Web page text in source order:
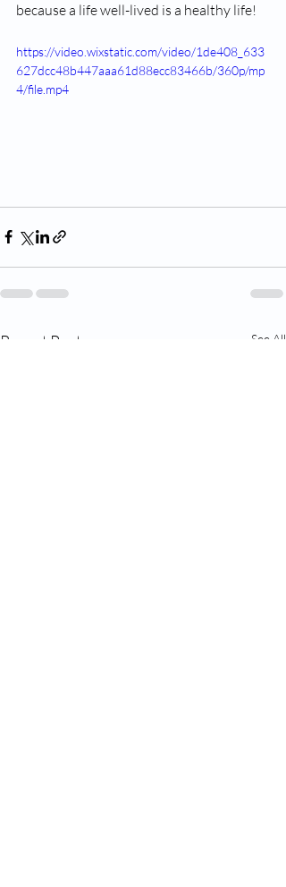
because a life well-lived is a healthy life!
https://video.wixstatic.com/video/1de408_633
627dcc48b447aaa61d88ecc83466b/360p/mp
4/file.mp4
Recent Posts See All